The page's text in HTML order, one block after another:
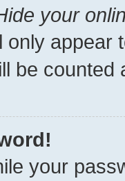
your
only appear
be counted
your